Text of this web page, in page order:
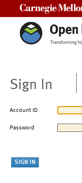
Sign In
Account ID
Password